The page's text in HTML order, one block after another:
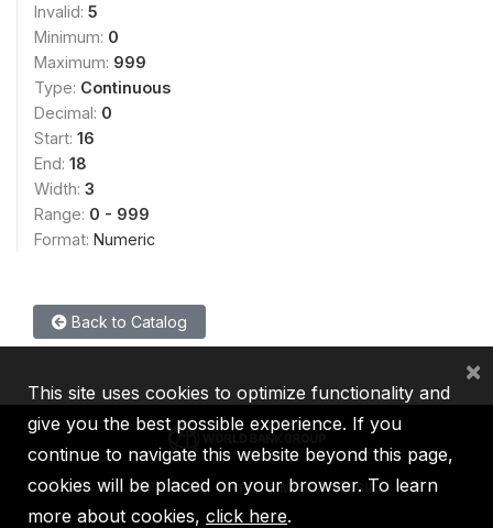
Invalid: 5
Minimum: 0
Maximum: 999
Type: Continuous
Decimal: 0
Start: 16
End: 18
Width: 3
Range: 0 - 999
Format: Numeric
Back to Catalog
IBRD IDA IFC MIGA ICSID
This site uses cookies to optimize functionality and
give you the best possible experience. If you
continue to navigate this website beyond this page,
cookies will be placed on your browser. To learn
more about cookies, click here.
×